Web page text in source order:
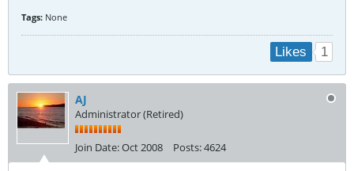
Tags: None
Likes 1
AJ
Administrator (Retired)
Join Date:Oct 2008 Posts:4624